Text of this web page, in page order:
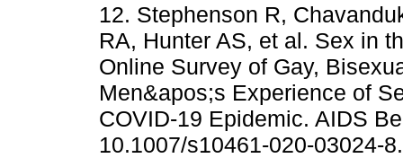
12. Stephenson R,
RA, Hunter AS, et al. Sex in
Online Survey of Gay,
Men&apos;s Experience of
COVID-19 Epidemic. AIDS
10.1007/s10461-020-03024-